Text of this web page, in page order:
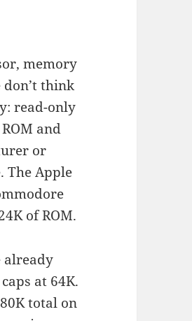
memory
think
read-only
and
or
The Apple
of ROM.
already
at 64K.
total on